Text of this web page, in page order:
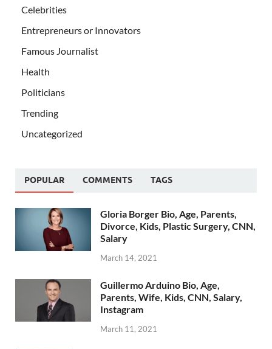
Celebrities
Entrepreneurs or Innovators
Famous Journalist
Health
Politicians
Trending
Uncategorized
POPULAR COMMENTS TAGS
Gloria Borger Bio, Age, Parents,
Divorce, Kids, Plastic Surgery, CNN,
Salary
March 14, 2021
Guillermo Arduino Bio, Age,
Parents, Wife, Kids, CNN, Salary,
Instagram
March 11, 2021